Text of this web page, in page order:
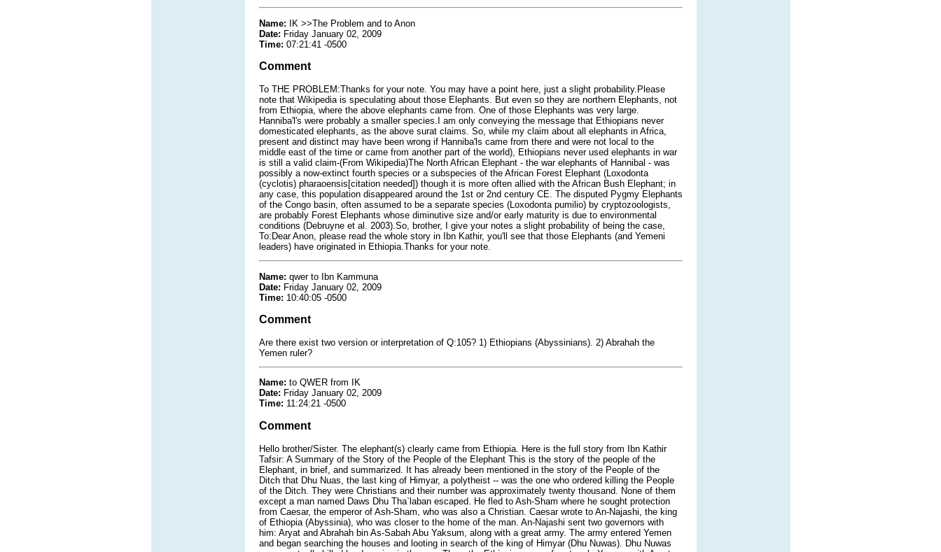
Name: IK >>The Problem and to Anon
Date: Friday January 02, 2009
Time: 07:21:41 -0500
Comment
To THE PROBLEM:Thanks for your note. You may have a point here, just a slight probability.Please
note that Wikipedia is speculating about those Elephants. But even so they are northern Elephants, not
from Ethiopia, where the above elephants came from. One of those Elephants was very large.
Hanniba'l's were probably a smaller species.I am only conveying the message that Ethiopians never
domesticated elephants, as the above surat claims. So, while my claim about all elephants in Africa,
present and distinct may have been wrong if Hanniba'ls came from there and were not local to the
middle east of the time or came from another part of the world), Ethiopians never used elephants in war
is still a valid claim-(From Wikipedia)The North African Elephant - the war elephants of Hannibal - was
possibly a now-extinct fourth species or a subspecies of the African Forest Elephant (Loxodonta
(cyclotis) pharaoensis[citation needed]) though it is more often allied with the African Bush Elephant; in
any case, this population disappeared around the 1st or 2nd century CE. The disputed Pygmy Elephants
of the Congo basin, often assumed to be a separate species (Loxodonta pumilio) by cryptozoologists,
are probably Forest Elephants whose diminutive size and/or early maturity is due to environmental
conditions (Debruyne et al. 2003).So, brother, I give your notes a slight probability of being the case,
To:Dear Anon, please read the whole story in Ibn Kathir, you'll see that those Elephants (and Yemeni
leaders) have originated in Ethiopia.Thanks for your note.
Name: qwer to Ibn Kammuna
Date: Friday January 02, 2009
Time: 10:40:05 -0500
Comment
Are there exist two version or interpretation of Q:105? 1) Ethiopians (Abyssinians). 2) Abrahah the
Yemen ruler?
Name: to QWER from IK
Date: Friday January 02, 2009
Time: 11:24:21 -0500
Comment
Hello brother/Sister. The elephant(s) clearly came from Ethiopia. Here is the full story from Ibn Kathir
Tafsir: A Summary of the Story of the People of the Elephant This is the story of the people of the
Elephant, in brief, and summarized. It has already been mentioned in the story of the People of the
Ditch that Dhu Nuas, the last king of Himyar, a polytheist -- was the one who ordered killing the People
of the Ditch. They were Christians and their number was approximately twenty thousand. None of them
except a man named Daws Dhu Tha`laban escaped. He fled to Ash-Sham where he sought protection
from Caesar, the emperor of Ash-Sham, who was also a Christian. Caesar wrote to An-Najashi, the king
of Ethiopia (Abyssinia), who was closer to the home of the man. An-Najashi sent two governors with
him: Aryat and Abrahah bin As-Sabah Abu Yaksum, along with a great army. The army entered Yemen
and began searching the houses and looting in search of the king of Himyar (Dhu Nuwas). Dhu Nuwas